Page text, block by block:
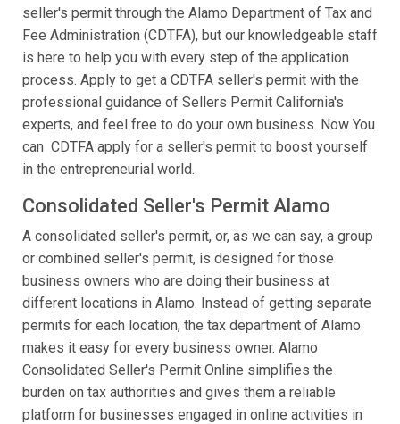
seller's permit through the Alamo Department of Tax and
Fee Administration (CDTFA), but our knowledgeable staff
is here to help you with every step of the application
process. Apply to get a CDTFA seller's permit with the
professional guidance of Sellers Permit California's
experts, and feel free to do your own business. Now You
can CDTFA apply for a seller's permit to boost yourself
in the entrepreneurial world.
Consolidated Seller's Permit Alamo
A consolidated seller's permit, or, as we can say, a group
or combined seller's permit, is designed for those
business owners who are doing their business at
different locations in Alamo. Instead of getting separate
permits for each location, the tax department of Alamo
makes it easy for every business owner. Alamo
Consolidated Seller's Permit Online simplifies the
burden on tax authorities and gives them a reliable
platform for businesses engaged in online activities in